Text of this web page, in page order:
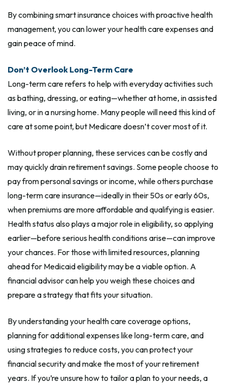
By combining smart insurance choices with proactive health
management, you can lower your health care expenses and
gain peace of mind.
Don’t Overlook Long-Term Care
Long-term care refers to help with everyday activities such
as bathing, dressing, or eating—whether at home, in assisted
living, or in a nursing home. Many people will need this kind of
care at some point, but Medicare doesn’t cover most of it.
Without proper planning, these services can be costly and
may quickly drain retirement savings. Some people choose to
pay from personal savings or income, while others purchase
long-term care insurance—ideally in their 50s or early 60s,
when premiums are more affordable and qualifying is easier.
Health status also plays a major role in eligibility, so applying
earlier—before serious health conditions arise—can improve
your chances. For those with limited resources, planning
ahead for Medicaid eligibility may be a viable option. A
financial advisor can help you weigh these choices and
prepare a strategy that fits your situation.
By understanding your health care coverage options,
planning for additional expenses like long-term care, and
using strategies to reduce costs, you can protect your
financial security and make the most of your retirement
years. If you’re unsure how to tailor a plan to your needs, a